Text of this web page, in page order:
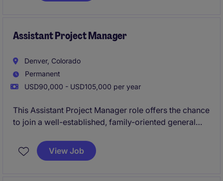
Manager progression.
Assistant Project Manager
Denver, Colorado
Permanent
USD90,000 - USD105,000 per year
This Assistant Project Manager role offers the chance
to join a well-established, family-oriented general
design-focused construction. You'll support
multifamily and mixed-use projects across a
View Job